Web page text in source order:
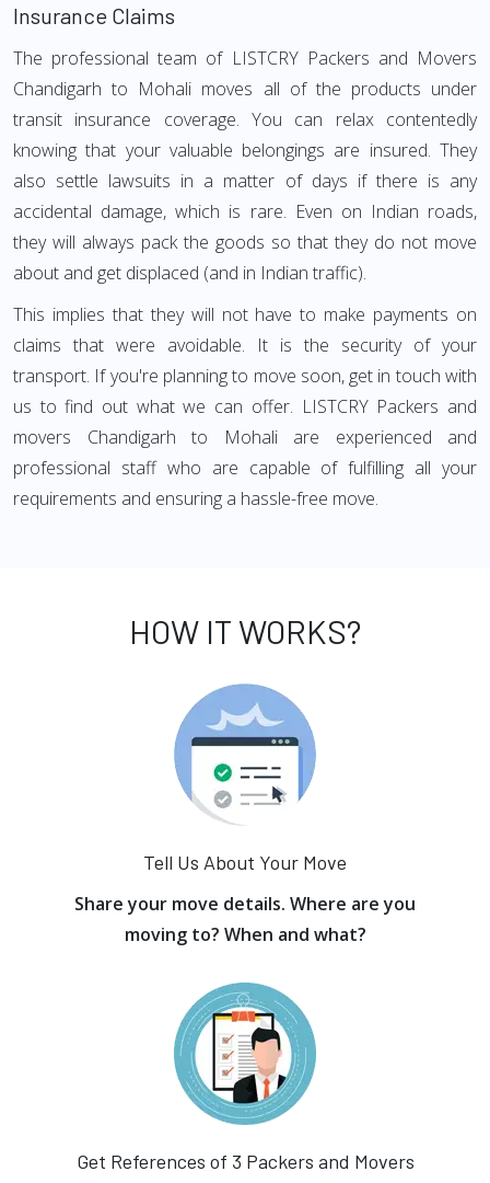
Insurance Claims
The professional team of LISTCRY Packers and Movers
Chandigarh to Mohali moves all of the products under
transit insurance coverage. You can relax contentedly
knowing that your valuable belongings are insured. They
also settle lawsuits in a matter of days if there is any
accidental damage, which is rare. Even on Indian roads,
they will always pack the goods so that they do not move
about and get displaced (and in Indian traffic).
This implies that they will not have to make payments on
claims that were avoidable. It is the security of your
transport. If you're planning to move soon, get in touch with
us to find out what we can offer. LISTCRY Packers and
movers Chandigarh to Mohali are experienced and
professional staff who are capable of fulfilling all your
requirements and ensuring a hassle-free move.
HOW IT WORKS?
Tell Us About Your Move
Share your move details. Where are you
moving to? When and what?
Get References of 3 Packers and Movers